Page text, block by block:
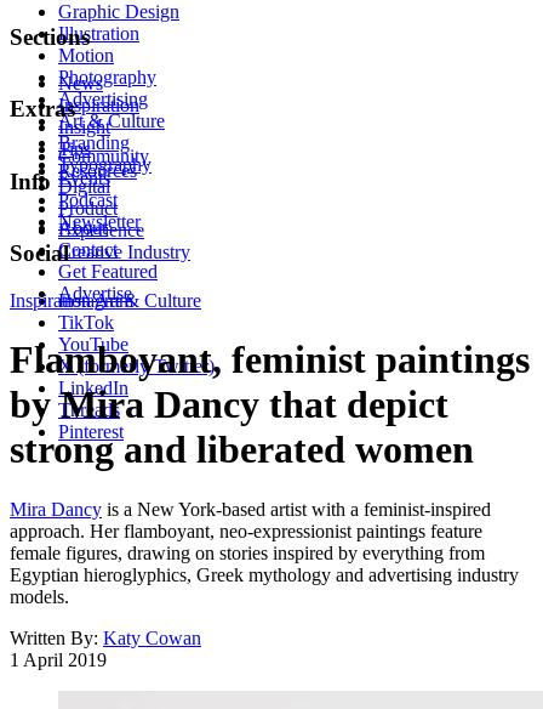
Graphic Design
Illustration
Motion
Photography
Advertising
Art & Culture
Branding
Typography
Digital
Product
Experience
Creative Industry
Sections
News
Inspiration
Insight
Tips
Resources
Extras
Community
Events
Podcast
Newsletter
Info
About
Contact
Get Featured
Advertise
Social
Instagram
TikTok
YouTube
X (formerly Twitter)
LinkedIn
Threads
Pinterest
InspirationArt & Culture
Flamboyant, feminist paintings
by Mira Dancy that depict
strong and liberated women
Mira Dancy is a New York-based artist with a feminist-inspired
approach. Her flamboyant, neo-expressionist paintings feature
female figures, drawing on stories inspired by everything from
Egyptian hieroglyphics, Greek mythology and advertising industry
models.
Written By: Katy Cowan
1 April 2019